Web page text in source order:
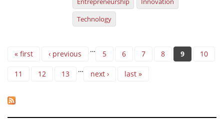
Technology
Pages
« first ‹ previous … 5 6 7 8 9 10
11 12 13 … next › last »